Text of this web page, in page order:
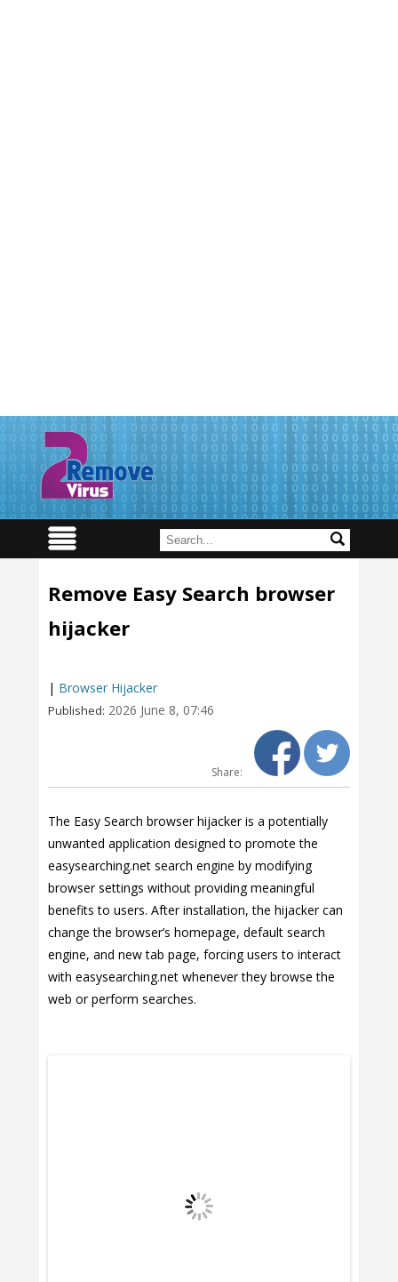
Remove Easy Search browser
hijacker
| Browser Hijacker
Published: 2026 June 8, 07:46
Share:
The Easy Search browser hijacker is a potentially
unwanted application designed to promote the
easysearching.net search engine by modifying
browser settings without providing meaningful
benefits to users. After installation, the hijacker can
change the browser’s homepage, default search
engine, and new tab page, forcing users to interact
with easysearching.net whenever they browse the
web or perform searches.